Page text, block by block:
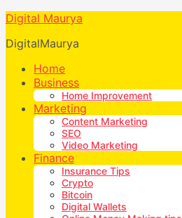
Digital Maurya
DigitalMaurya
Home
Business
Home Improvement
Marketing
Content Marketing
SEO
Video Marketing
Finance
Insurance Tips
Crypto
Bitcoin
Digital Wallets